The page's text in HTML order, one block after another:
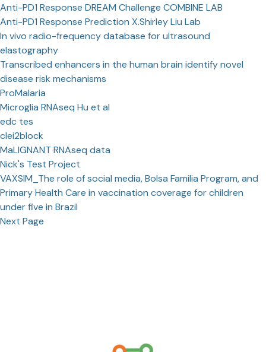
Anti-PD1 Response DREAM Challenge COMBINE LAB
Anti-PD1 Response Prediction X.Shirley Liu Lab
In vivo radio-frequency database for ultrasound
elastography
Transcribed enhancers in the human brain identify novel
disease risk mechanisms
ProMalaria
Microglia RNAseq Hu et al
edc tes
clei2block
MaLIGNANT RNAseq data
Nick's Test Project
VAXSIM_The role of social media, Bolsa Familia Program, and
Primary Health Care in vaccination coverage for children
under five in Brazil
Next Page